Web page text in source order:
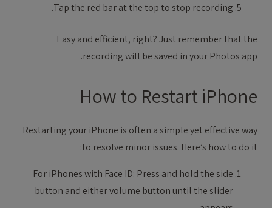
Tap the red bar at the top to stop recording.
Easy and efficient, right? Just remember that the
recording will be saved in your Photos app.
How to Restart iPhone
Restarting your iPhone is often a simple yet effective way
to resolve minor issues. Here’s how to do it:
For iPhones with Face ID: Press and hold the side
button and either volume button until the slider